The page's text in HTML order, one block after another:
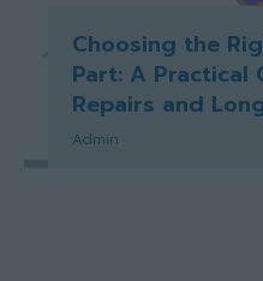
Choosing the
Part: A Practical
Repairs and
Admin